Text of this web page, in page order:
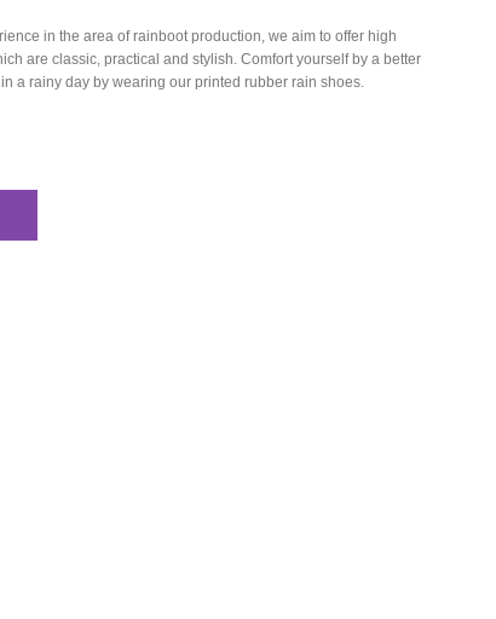
in the area of rainboot production, we aim to offer high
are classic, practical and stylish. Comfort yourself by a better
a rainy day by wearing our printed rubber rain shoes.